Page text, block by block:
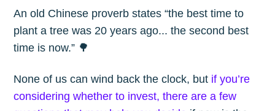
An old Chinese proverb states “the best time to
plant a tree was 20 years ago... the second best
time is now.” 🌳
None of us can wind back the clock, but if you’re
considering whether to invest, there are a few